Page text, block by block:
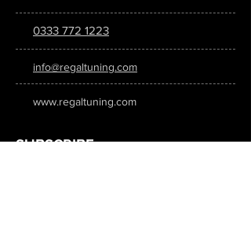
0333 772 1223
info@regaltuning.com
www.regaltuning.com
SUBSCRIBE